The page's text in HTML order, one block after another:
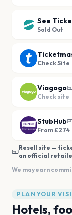
See
Sold Out
Check Site
Viagogo
Check site
StubHub
From £274
Resell site —
an official
We may earn
PLAN YOUR
Hotels,